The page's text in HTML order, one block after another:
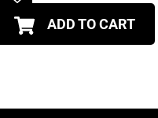
ADD TO CART